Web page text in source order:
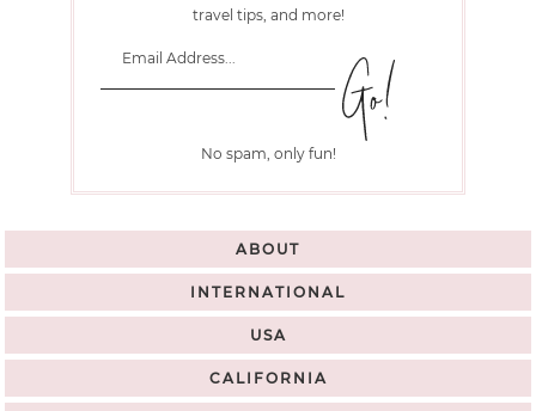
travel tips, and more!
No spam, only fun!
ABOUT
INTERNATIONAL
USA
CALIFORNIA